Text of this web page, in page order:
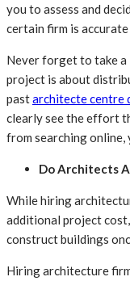
you to assess and
certain firm is accurate
Never forget to take a
project is about
pastarchitecte centre
clearly see the effort
from searching online,
Do Architects
While hiring
additional project
construct buildings
Hiring architecture